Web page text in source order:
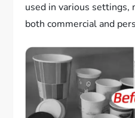
used in various settings,
both commercial and